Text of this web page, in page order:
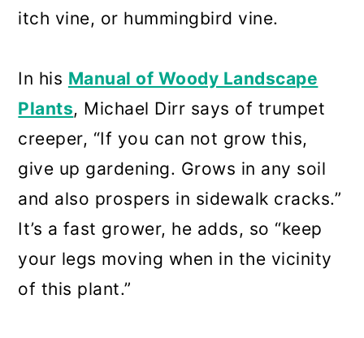
itch vine, or hummingbird vine.
In his Manual of Woody Landscape
Plants, Michael Dirr says of trumpet
creeper, “If you can not grow this,
give up gardening. Grows in any soil
and also prospers in sidewalk cracks.”
It’s a fast grower, he adds, so “keep
your legs moving when in the vicinity
of this plant.”